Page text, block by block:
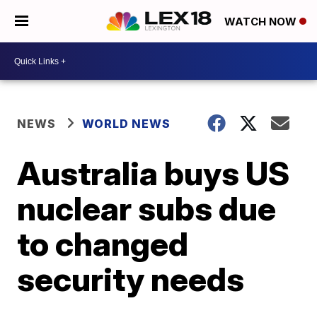
WATCH NOW
NEWS WORLD NEWS
Australia buys US
nuclear subs due
to changed
security needs